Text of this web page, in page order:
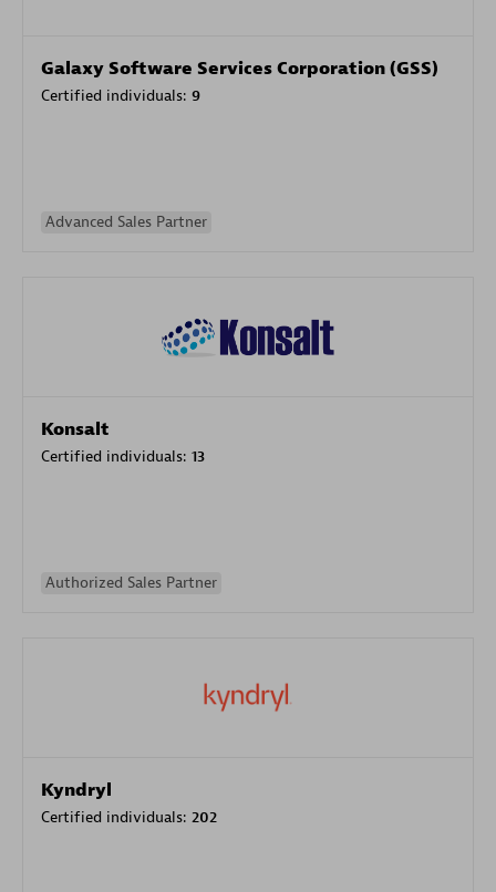
Galaxy Software Services Corporation (GSS)
Certified individuals: 9
Advanced Sales Partner
Konsalt
Certified individuals: 13
Authorized Sales Partner
Kyndryl
Certified individuals: 202